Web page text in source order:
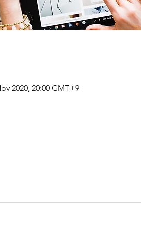
2020, 20:00 GMT+9